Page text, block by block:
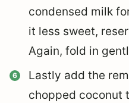
condensed milk
it less sweet,
Again, fold in
Lastly add the
chopped coconut